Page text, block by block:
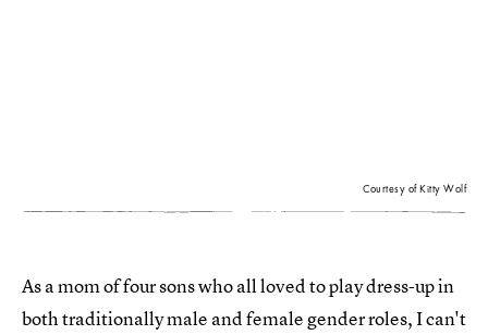
Courtesy of Kitty Wolf
As a mom of four sons who all loved to play dress-up in
both traditionally male and female gender roles, I can't